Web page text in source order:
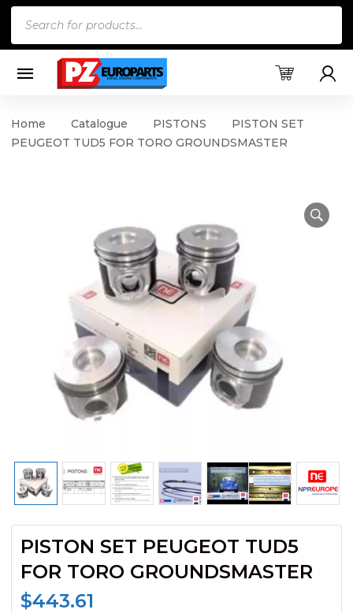
Home Catalogue PISTONS
PISTON SET
PEUGEOT TUD5 FOR TORO GROUNDSMASTER
PISTON SET PEUGEOT TUD5
FOR TORO GROUNDSMASTER
$443.61